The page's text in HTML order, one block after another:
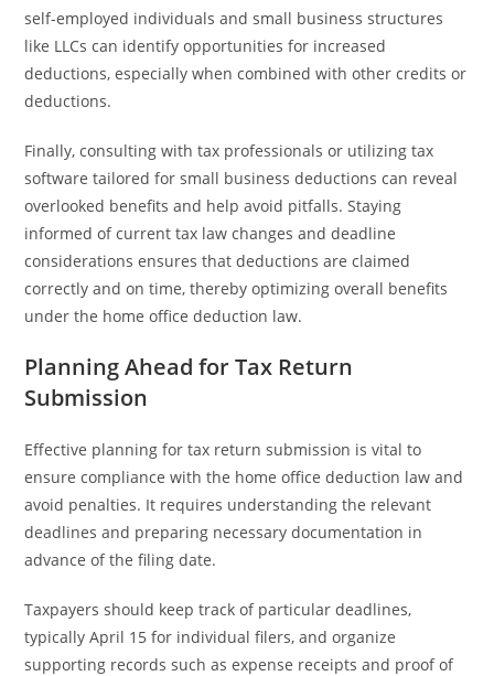
self-employed individuals and small business structures
like LLCs can identify opportunities for increased
deductions, especially when combined with other credits or
deductions.
Finally, consulting with tax professionals or utilizing tax
software tailored for small business deductions can reveal
overlooked benefits and help avoid pitfalls. Staying
informed of current tax law changes and deadline
considerations ensures that deductions are claimed
correctly and on time, thereby optimizing overall benefits
under the home office deduction law.
Planning Ahead for Tax Return
Submission
Effective planning for tax return submission is vital to
ensure compliance with the home office deduction law and
avoid penalties. It requires understanding the relevant
deadlines and preparing necessary documentation in
advance of the filing date.
Taxpayers should keep track of particular deadlines,
typically April 15 for individual filers, and organize
supporting records such as expense receipts and proof of